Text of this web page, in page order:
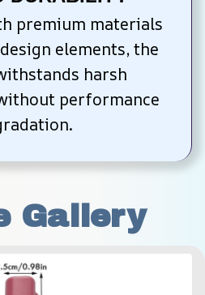
premium materials
elements, the
harsh
performance
Gallery